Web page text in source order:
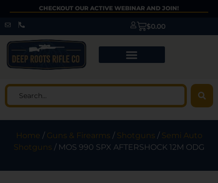
CHECKOUT OUR ACTIVE WEBINAR AND JOIN!
$0.00
Home / Guns & Firearms / Shotguns / Semi Auto
Shotguns / MOS 990 SPX AFTERSHOCK 12M ODG